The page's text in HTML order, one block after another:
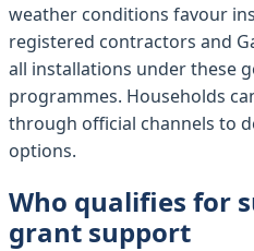
weather conditions favour
registered contractors and
all installations under these
programmes. Households
through official channels to
options.
Who qualifies for
grant support